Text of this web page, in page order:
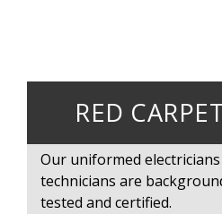
RED
Our uniformed electricians
technicians are
tested and certified.